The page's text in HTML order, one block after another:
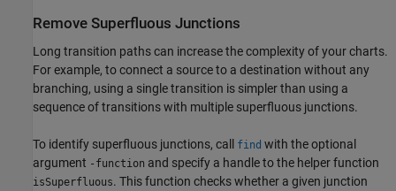
Remove Superfluous Junctions
Long transition paths can increase the complexity of your charts.
For example, to connect a source to a destination without any
branching, using a single transition is simpler than using a
sequence of transitions with multiple superfluous junctions.
To identify superfluous junctions, call find with the optional
argument -function and specify a handle to the helper function
isSuperfluous. This function checks whether a given junction